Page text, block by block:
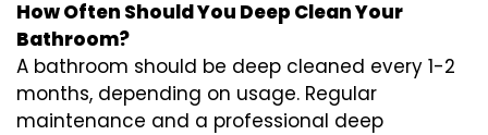
How Often Should You Deep Clean Your
Bathroom?
A bathroom should be deep cleaned every 1-2
months, depending on usage. Regular
maintenance and a professional deep